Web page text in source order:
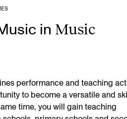
in Music
performance and teaching
to become a versatile and
time, you will gain teaching